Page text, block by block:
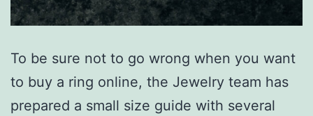
To be sure not to go wrong when you want
to buy a ring online, the Jewelry team has
prepared a small size guide with several